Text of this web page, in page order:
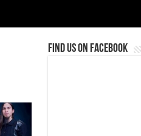
Find us on Facebook